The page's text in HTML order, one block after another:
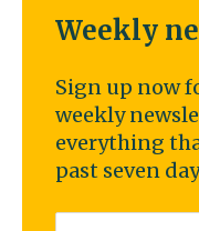
Weekly
Sign up now
weekly
everything
past seven